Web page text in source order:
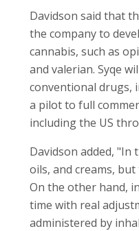
Davidson said that
the company to
cannabis, such as
and valerian. Syqe
conventional drugs,
a pilot to full
including the US
Davidson added, "In
oils, and creams,
On the other hand,
time with real
administered by